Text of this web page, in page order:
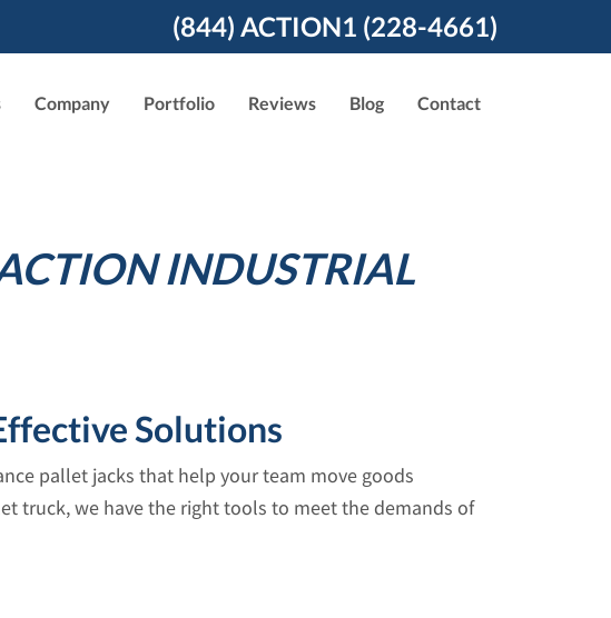
(844) ACTION1 (228-4661)
Company Portfolio Reviews Blog Contact
INDUSTRIAL
Solutions
pallet jacks that help your team move goods
truck, we have the right tools to meet the demands of